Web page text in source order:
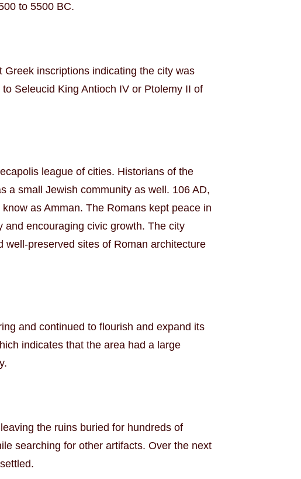
to 5500 BC.
inscriptions indicating the city was
Seleucid King Antioch IV or Ptolemy II of
league of cities. Historians of the
a small Jewish community as well. 106 AD,
as Amman. The Romans kept peace in
encouraging civic growth. The city
well-preserved sites of Roman architecture
and continued to flourish and expand its
indicates that the area had a large
the ruins buried for hundreds of
searching for other artifacts. Over the next